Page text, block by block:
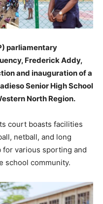
parliamentary
Frederick Addy,
and inauguration of a
Senior High School
North Region.
court boasts facilities
netball, and long
for various sporting and
school community.